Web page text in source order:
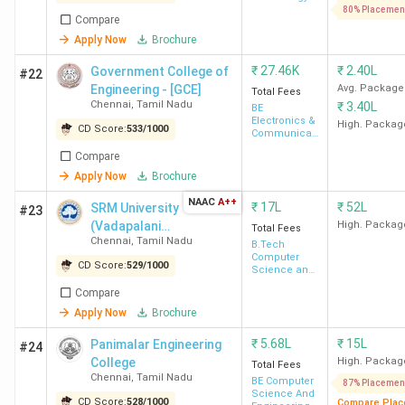
Lakh
TANUVAS Chennai
71,865
University College of
Engineering Chennai
Tharamani
INR 2.2
GCE Chennai
34,600
Top Private BTech Colleges in Chennai 2026
There are a total of 136 private colleges in Chennai, out of
which 111 offer BTech programs. Here is the list of
Private BTech Colleges in Chennai along with Locality and
Total Fees.
Compare
Apply Now
Brochure
80%
#22
Government College of
Engineering - [GCE]
Chennai, Tamil Nadu
CD Score:533/1000
Compare
Apply Now
Brochure
₹ 27.46K
Total Fees
BE
Electronics &
Communication
₹ 2.40L
Avg. Package
₹3.40L
High.
#23
SRM University
(Vadapalani
Campus)
Chennai, Tamil Nadu
CD Score:529/1000
Compare
Apply Now
Brochure
NAAC A++ ₹ 17L
Total Fees
B.Tech
Computer
Science and
₹ 52L
High.
#24
Panimalar Engineering
College
Chennai, Tamil Nadu
CD Score:528/1000
₹ 5.68L
Total Fees
BE Computer
Science And
₹ 15L
High.
87%